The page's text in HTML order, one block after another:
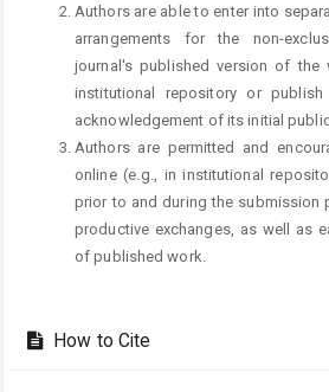
Authors are able to enter into
arrangements for the non-
journal's published version of
institutional repository or
acknowledgement of its initial
Authors are permitted and
online (e.g., in institutional
prior to and during the submission
productive exchanges, as well as
of published work.
How to Cite